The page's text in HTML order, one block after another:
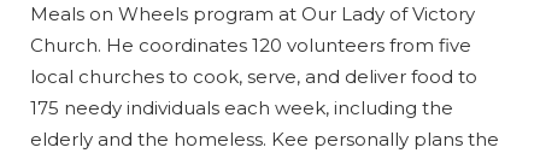
Meals on Wheels program at Our Lady of Victory
Church. He coordinates 120 volunteers from five
local churches to cook, serve, and deliver food to
175 needy individuals each week, including the
elderly and the homeless. Kee personally plans the